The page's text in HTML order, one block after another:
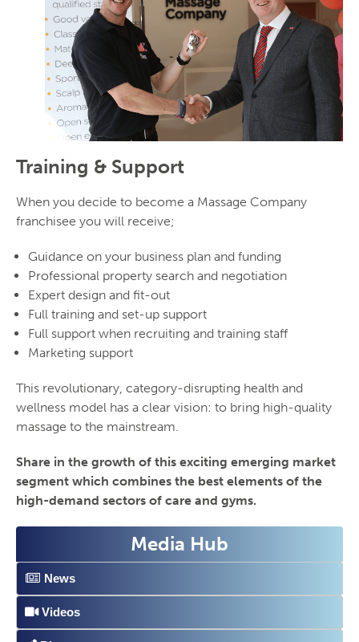
Training & Support
When you decide to become a Massage Company
franchisee you will receive;
Guidance on your business plan and funding
Professional property search and negotiation
Expert design and fit-out
Full training and set-up support
Full support when recruiting and training staff
Marketing support
This revolutionary, category-disrupting health and
wellness model has a clear vision: to bring high-quality
massage to the mainstream.
Share in the growth of this exciting emerging market
segment which combines the best elements of the
high-demand sectors of care and gyms.
Media Hub
News
Videos